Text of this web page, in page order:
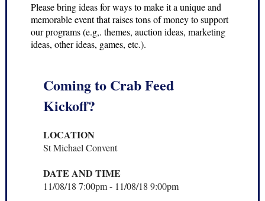
Please bring ideas for ways to make it a unique and
memorable event that raises tons of money to support
our programs (e.g,. themes, auction ideas, marketing
ideas, other ideas, games, etc.).
Coming to Crab Feed
Kickoff?
LOCATION
St Michael Convent
DATE AND TIME
11/08/18 7:00pm- 11/08/18 9:00pm